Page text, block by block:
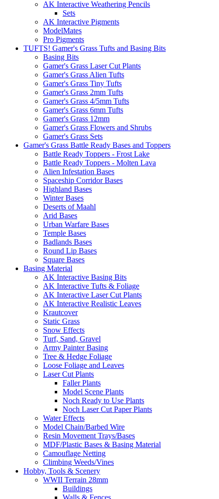
AK Interactive Weathering Pencils
Sets
AK Interactive Pigments
ModelMates
Pro Pigments
TUFTS! Gamer's Grass Tufts and Basing Bits
Basing Bits
Gamer's Grass Laser Cut Plants
Gamer's Grass Alien Tufts
Gamer's Grass Tiny Tufts
Gamer's Grass 2mm Tufts
Gamer's Grass 4/5mm Tufts
Gamer's Grass 6mm Tufts
Gamer's Grass 12mm
Gamer's Grass Flowers and Shrubs
Gamer's Grass Sets
Gamer's Grass Battle Ready Bases and Toppers
Battle Ready Toppers - Frost Lake
Battle Ready Toppers - Molten Lava
Alien Infestation Bases
Spaceship Corridor Bases
Highland Bases
Winter Bases
Deserts of Maahl
Arid Bases
Urban Warfare Bases
Temple Bases
Badlands Bases
Round Lip Bases
Square Bases
Basing Material
AK Interactive Basing Bits
AK Interactive Tufts & Foliage
AK Interactive Laser Cut Plants
AK Interactive Realistic Leaves
Krautcover
Static Grass
Snow Effects
Turf, Sand, Gravel
Army Painter Basing
Tree & Hedge Foliage
Loose Foliage and Leaves
Laser Cut Plants
Faller Plants
Model Scene Plants
Noch Ready to Use Plants
Noch Laser Cut Paper Plants
Water Effects
Model Chain/Barbed Wire
Resin Movement Trays/Bases
MDF/Plastic Bases & Basing Material
Camouflage Netting
Climbing Weeds/Vines
Hobby, Tools & Scenery
WWII Terrain 28mm
Buildings
Walls & Fences